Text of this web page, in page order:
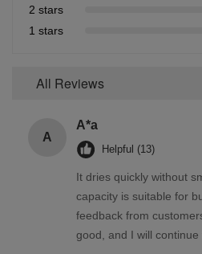
2 stars
1 stars
All Reviews
A
A*a
Helpful (13)
It dries quickly without
capacity is suitable for
feedback from
good, and I will